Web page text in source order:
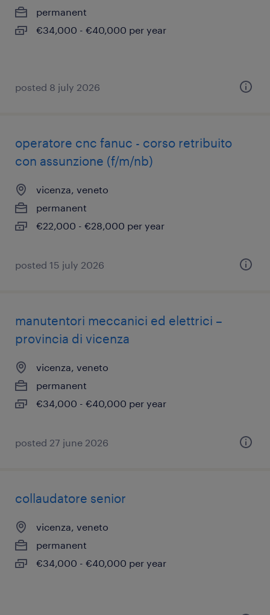
permanent
€34,000 - €40,000 per year
posted 8 july 2026
operatore cnc fanuc - corso retribuito
con assunzione (f/m/nb)
vicenza, veneto
permanent
€22,000 - €28,000 per year
posted 15 july 2026
manutentori meccanici ed elettrici –
provincia di vicenza
vicenza, veneto
permanent
€34,000 - €40,000 per year
posted 27 june 2026
collaudatore senior
vicenza, veneto
permanent
€34,000 - €40,000 per year